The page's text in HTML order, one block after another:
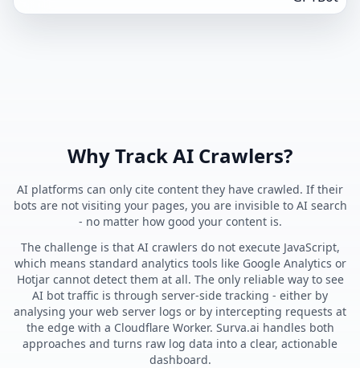
Why Track AI Crawlers?
AI platforms can only cite content they have crawled. If their
bots are not visiting your pages, you are invisible to AI search
- no matter how good your content is.
The challenge is that AI crawlers do not execute JavaScript,
which means standard analytics tools like Google Analytics or
Hotjar cannot detect them at all. The only reliable way to see
AI bot traffic is through server-side tracking - either by
analysing your web server logs or by intercepting requests at
the edge with a Cloudflare Worker. Surva.ai handles both
approaches and turns raw log data into a clear, actionable
dashboard.